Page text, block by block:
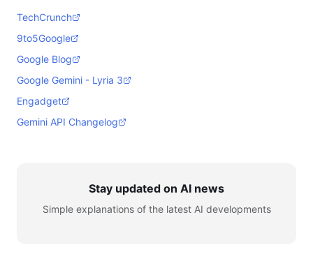
TechCrunch
9to5Google
Google Blog
Google Gemini - Lyria 3
Engadget
Gemini API Changelog
Stay updated on AI news
Simple explanations of the latest AI developments